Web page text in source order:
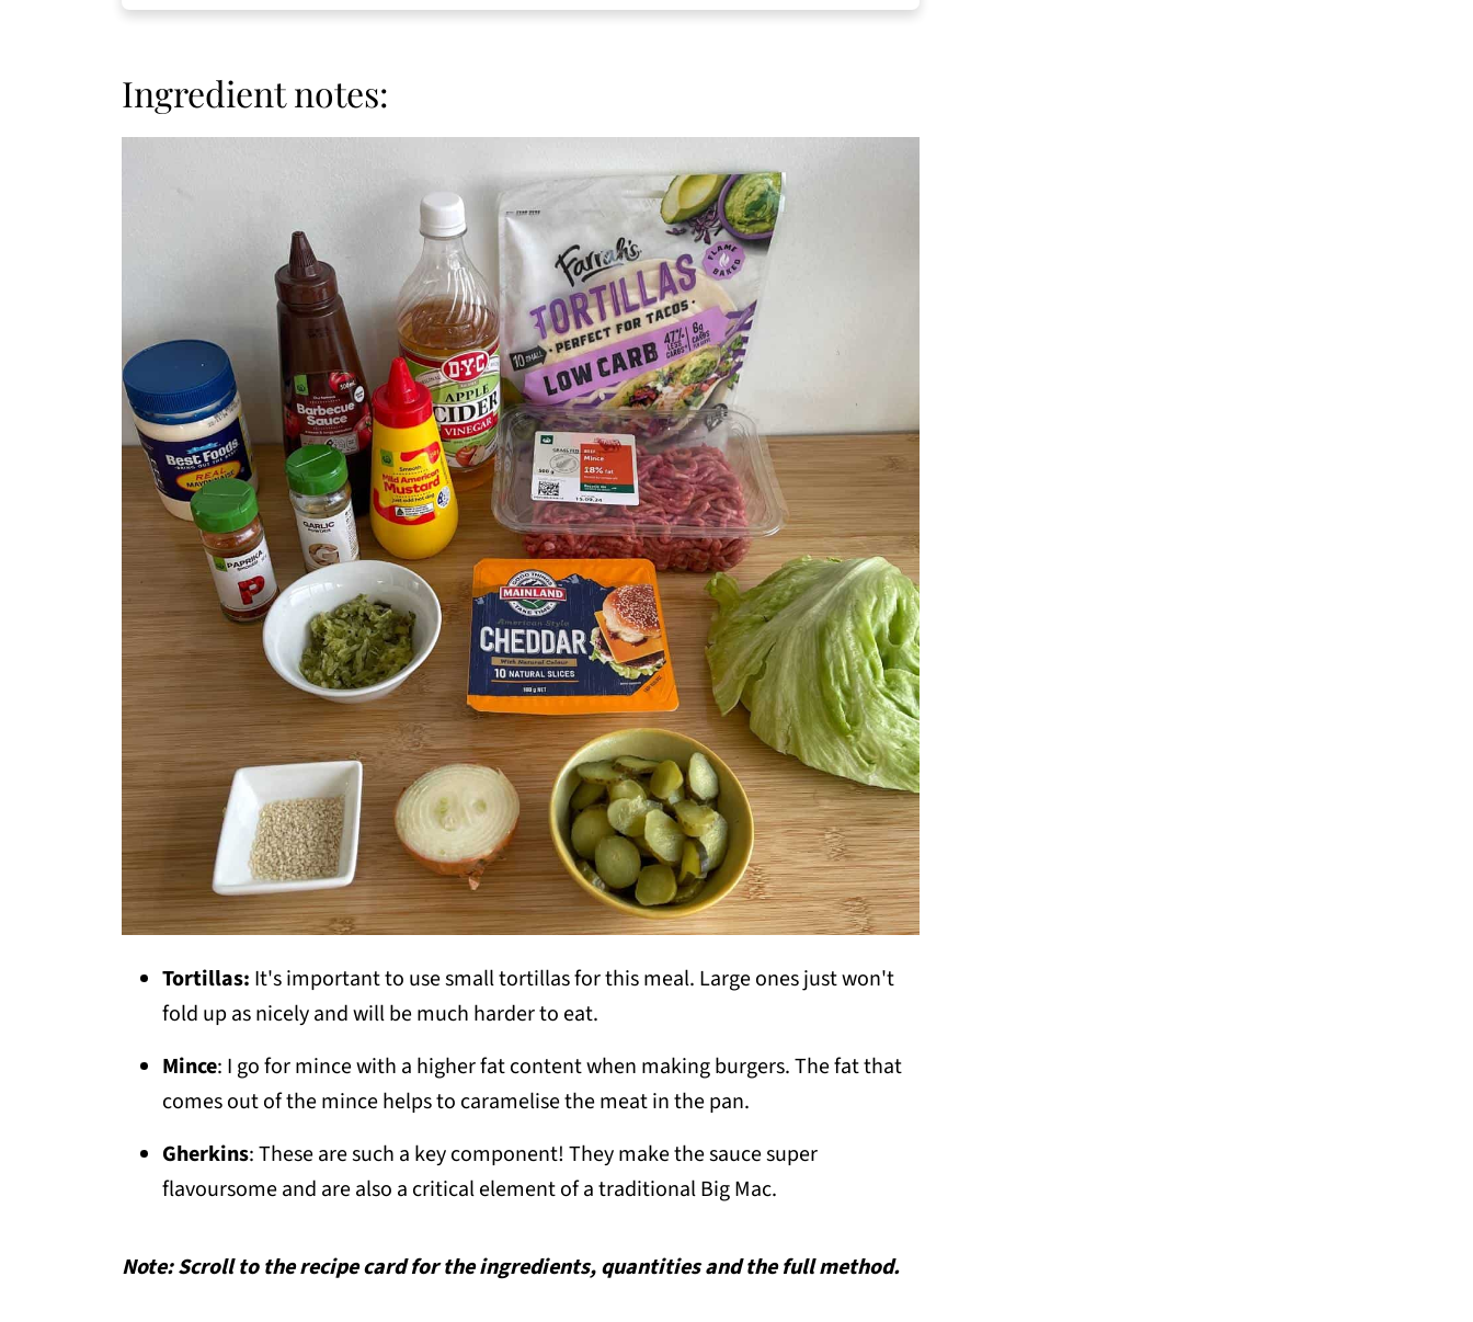
Ingredient notes:
Tortillas: It's important to use small tortillas for this meal. Large ones just won't
fold up as nicely and will be much harder to eat.
Mince: I go for mince with a higher fat content when making burgers. The fat that
comes out of the mince helps to caramelise the meat in the pan.
Gherkins: These are such a key component! They make the sauce super
flavoursome and are also a critical element of a traditional Big Mac.
Note: Scroll to the recipe card for the ingredients, quantities and the full method.